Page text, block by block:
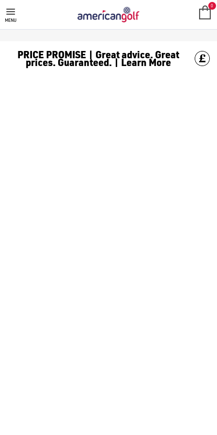
MENU
0
PRICE PROMISE | Great advice. Great
prices. Guaranteed. | Learn More